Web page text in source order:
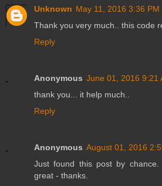
Unknown May 11, 2016 3:36 PM
Thank you very much.. this code
Reply
Anonymous June 01, 2016 9:21
thank you... it help much..
Reply
Anonymous August 01, 2016
Just found this post by
great - thanks.